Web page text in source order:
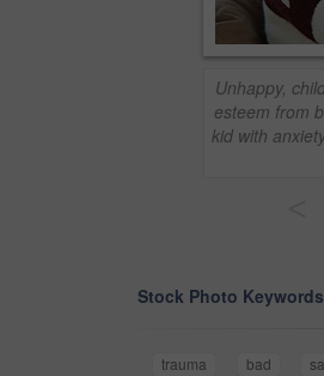
Unhappy,
esteem from
kid with
Stock Photo
trauma bad